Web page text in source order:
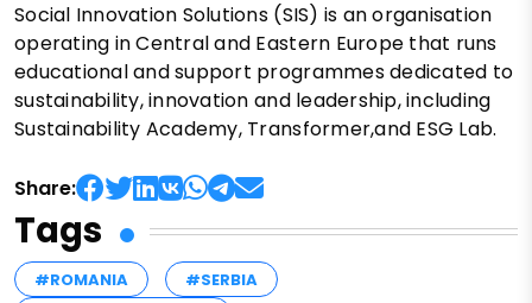
Social Innovation Solutions (SIS) is an organisation
operating in Central and Eastern Europe that runs
educational and support programmes dedicated to
sustainability, innovation and leadership, including
Sustainability Academy, Transformer,and ESG Lab.
Share:
Tags
#ROMANIA
#SERBIA